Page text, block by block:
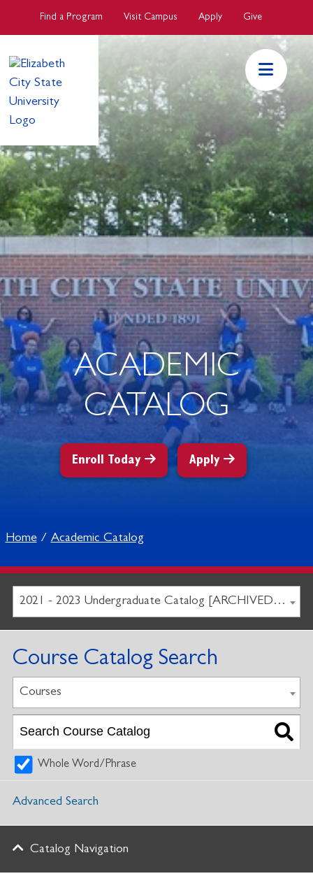
Find a Program Visit Campus Apply Give
ECSU
ACADEMIC
CATALOG
Enroll Today Apply
Home Academic Catalog
2021 - 2023 Undergraduate Catalog [ARCHIVED CATALOG]
Course Catalog Search
Courses
Whole Word/Phrase
Advanced Search
Catalog Navigation